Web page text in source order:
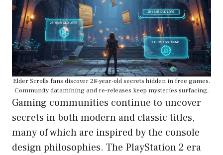
Elder Scrolls fans discover 28-year-old secrets hidden in free games.
Community datamining and re-releases keep mysteries surfacing.
Gaming communities continue to uncover
secrets in both modern and classic titles,
many of which are inspired by the console
design philosophies. The PlayStation 2 era